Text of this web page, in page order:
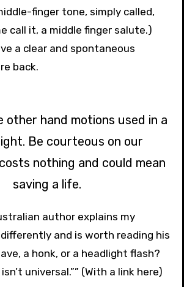
finger tone, simply called,
call it, a middle finger salute.)
a clear and spontaneous
back.
other hand motions used in a
Be courteous on our
nothing and could mean
saving a life.
author explains my
and is worth reading his
a honk, or a headlight flash?
universal.”” (With a link here)